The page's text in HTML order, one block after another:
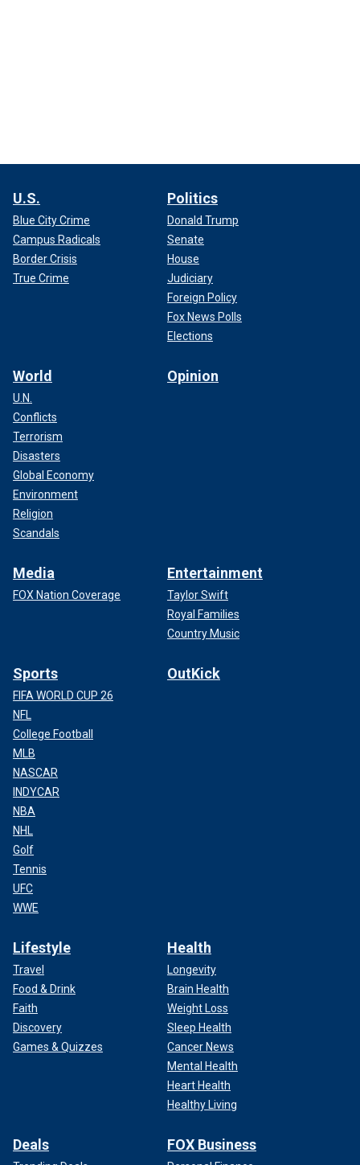
U.S.
Blue City Crime
Campus Radicals
Border Crisis
True Crime
Politics
Donald Trump
Senate
House
Judiciary
Foreign Policy
Fox News Polls
Elections
World
U.N.
Conflicts
Terrorism
Disasters
Global Economy
Environment
Religion
Scandals
Opinion
Media
FOX Nation Coverage
Entertainment
Taylor Swift
Royal Families
Country Music
Sports
FIFA WORLD CUP 26
NFL
College Football
MLB
NASCAR
INDYCAR
NBA
NHL
Golf
Tennis
UFC
WWE
OutKick
Lifestyle
Travel
Food & Drink
Faith
Discovery
Games & Quizzes
Health
Longevity
Brain Health
Weight Loss
Sleep Health
Cancer News
Mental Health
Heart Health
Healthy Living
Deals FOX Business